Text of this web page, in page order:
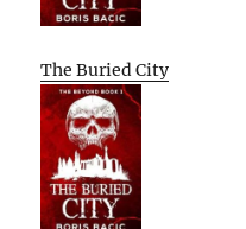
The Buried City